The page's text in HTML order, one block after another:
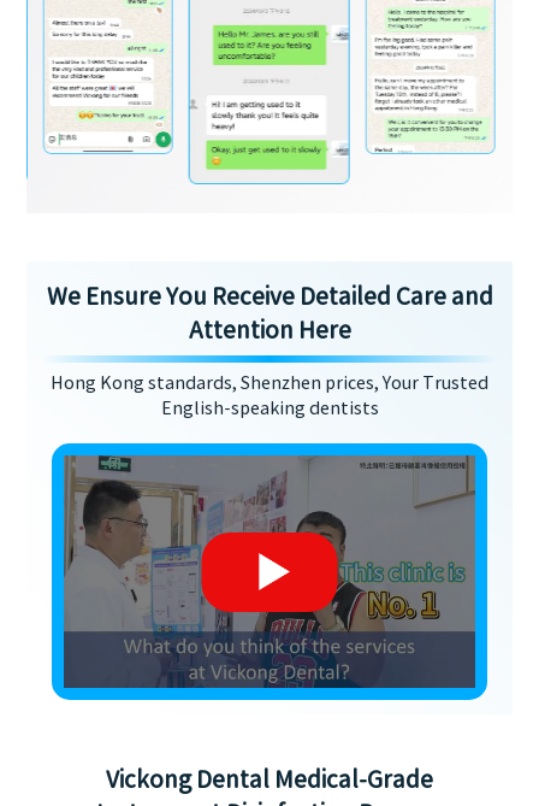
We Ensure You Receive Detailed Care and
Attention Here
Hong Kong standards, Shenzhen prices, Your Trusted
English-speaking dentists
Vickong Dental Medical-Grade